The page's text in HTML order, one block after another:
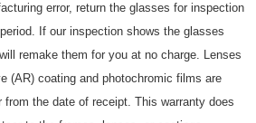
error, return the glasses for inspection
If our inspection shows the glasses
remake them for you at no charge. Lenses
(AR) coating and photochromic films are
from the date of receipt. This warranty does